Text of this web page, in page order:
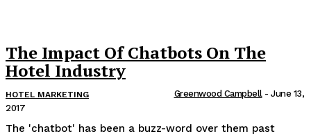
The Impact Of Chatbots On The
Hotel Industry
HOTEL MARKETING Greenwood Campbell - June 13,
2017
The 'chatbot' has been a buzz-word over them past